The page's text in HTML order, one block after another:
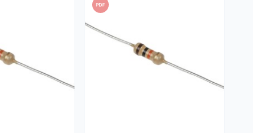
PDF